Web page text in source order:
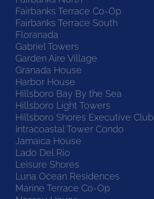
Fairbanks Terrace Co-Op
Fairbanks Terrace South
Floranada
Gabriel Towers
Garden Aire Village
Granada House
Harbor House
Hillsboro Bay By the Sea
Hillsboro Light Towers
Hillsboro Shores Executive Club
Intracoastal Tower Condo
Jamaica House
Lado Del Rio
Leisure Shores
Luna Ocean Residences
Marine Terrace Co-Op